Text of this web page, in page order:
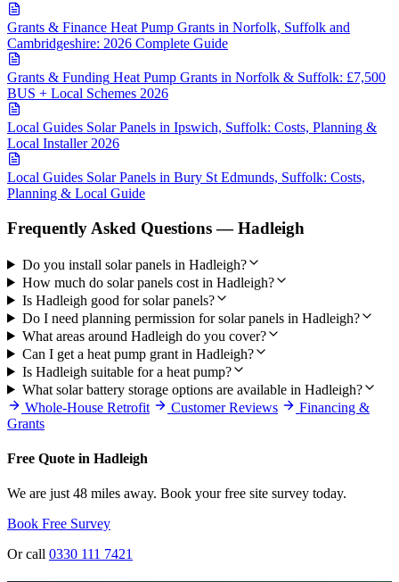
Grants & Finance Heat Pump Grants in Norfolk, Suffolk and
Cambridgeshire: 2026 Complete Guide
Grants & Funding Heat Pump Grants in Norfolk & Suffolk: £7,500
BUS + Local Schemes 2026
Local Guides Solar Panels in Ipswich, Suffolk: Costs, Planning &
Local Installer 2026
Local Guides Solar Panels in Bury St Edmunds, Suffolk: Costs,
Planning & Local Guide
Frequently Asked Questions — Hadleigh
Do you install solar panels in Hadleigh?
How much do solar panels cost in Hadleigh?
Is Hadleigh good for solar panels?
Do I need planning permission for solar panels in Hadleigh?
What areas around Hadleigh do you cover?
Can I get a heat pump grant in Hadleigh?
Is Hadleigh suitable for a heat pump?
What solar battery storage options are available in Hadleigh?
Whole-House Retrofit
Customer Reviews
Financing &
Grants
Free Quote in Hadleigh
We are just 48 miles away. Book your free site survey today.
Book Free Survey
Or call 0330 111 7421